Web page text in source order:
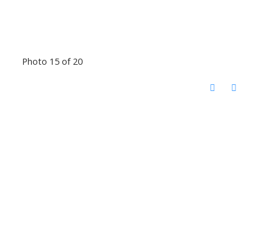
Photo 15 of 20